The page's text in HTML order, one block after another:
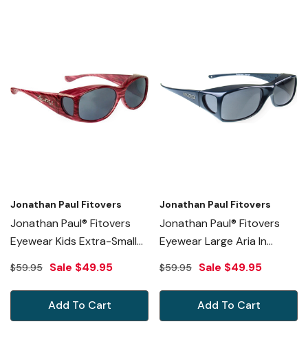
Jonathan Paul Fitovers
Jonathan Paul® Fitovers
Eyewear Kids Extra-Small
Glides In Red-Licorice &
Gray G012S
$59.95 Sale $49.95
Add To Cart
Jonathan Paul Fitovers
Jonathan Paul® Fitovers
Eyewear Large Aria In
Neptune & Gray AA003
$59.95 Sale $49.95
Add To Cart